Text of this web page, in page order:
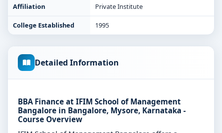
Affiliation Private Institute
College Established 1995
Detailed Information
BBA Finance at IFIM School of Management
Bangalore in Bangalore, Mysore, Karnataka -
Course Overview